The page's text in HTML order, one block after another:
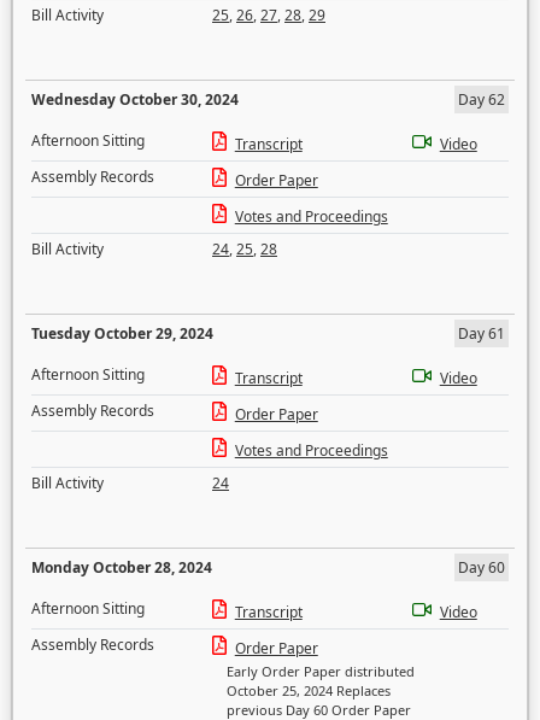
Bill Activity
25,26,27,28,29
Wednesday October 30, 2024
Day 62
Afternoon Sitting
Transcript
Video
Assembly Records
Order Paper
Votes and Proceedings
Bill Activity
24,25,28
Tuesday October 29, 2024
Day 61
Afternoon Sitting
Transcript
Video
Assembly Records
Order Paper
Votes and Proceedings
Bill Activity
24
Monday October 28, 2024
Day 60
Afternoon Sitting
Transcript
Video
Assembly Records
Order Paper
Early Order Paper distributed
October 25, 2024 Replaces
previous Day 60 Order Paper